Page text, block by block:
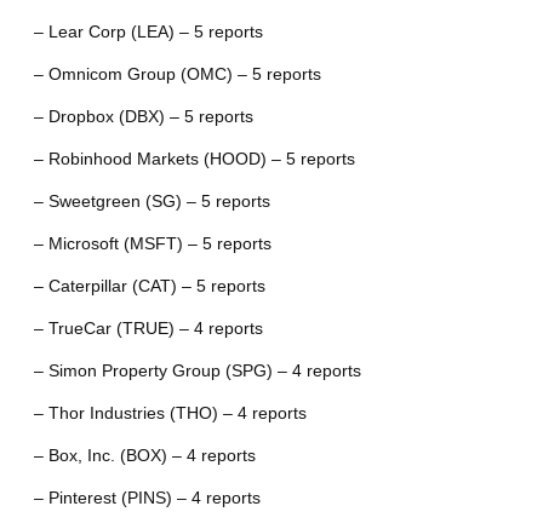
– Lear Corp (LEA) – 5 reports
– Omnicom Group (OMC) – 5 reports
– Dropbox (DBX) – 5 reports
– Robinhood Markets (HOOD) – 5 reports
– Sweetgreen (SG) – 5 reports
– Microsoft (MSFT) – 5 reports
– Caterpillar (CAT) – 5 reports
– TrueCar (TRUE) – 4 reports
– Simon Property Group (SPG) – 4 reports
– Thor Industries (THO) – 4 reports
– Box, Inc. (BOX) – 4 reports
– Pinterest (PINS) – 4 reports